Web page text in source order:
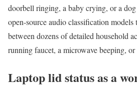
doorbell ringing, a baby crying, or a
open-source audio classification
between dozens of detailed household
running faucet, a microwave beeping,
Laptop lid status as a